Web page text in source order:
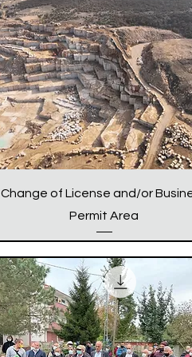
Change of License and/or
Permit Area